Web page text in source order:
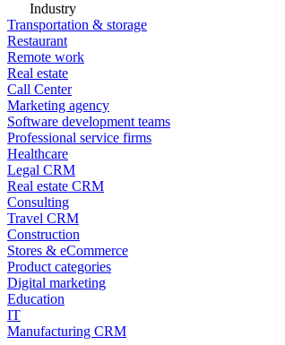
Industry
Transportation & storage
Restaurant
Remote work
Real estate
Call Center
Marketing agency
Software development teams
Professional service firms
Healthcare
Legal CRM
Real estate CRM
Consulting
Travel CRM
Construction
Stores & eCommerce
Product categories
Digital marketing
Education
IT
Manufacturing CRM